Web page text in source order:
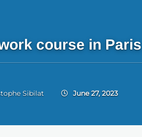
course in Paris
Sibilat June 27, 2023